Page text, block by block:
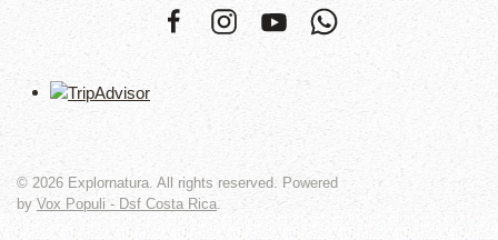
© 2026 Explornatura. All rights reserved. Powered
by Vox Populi - Dsf Costa Rica